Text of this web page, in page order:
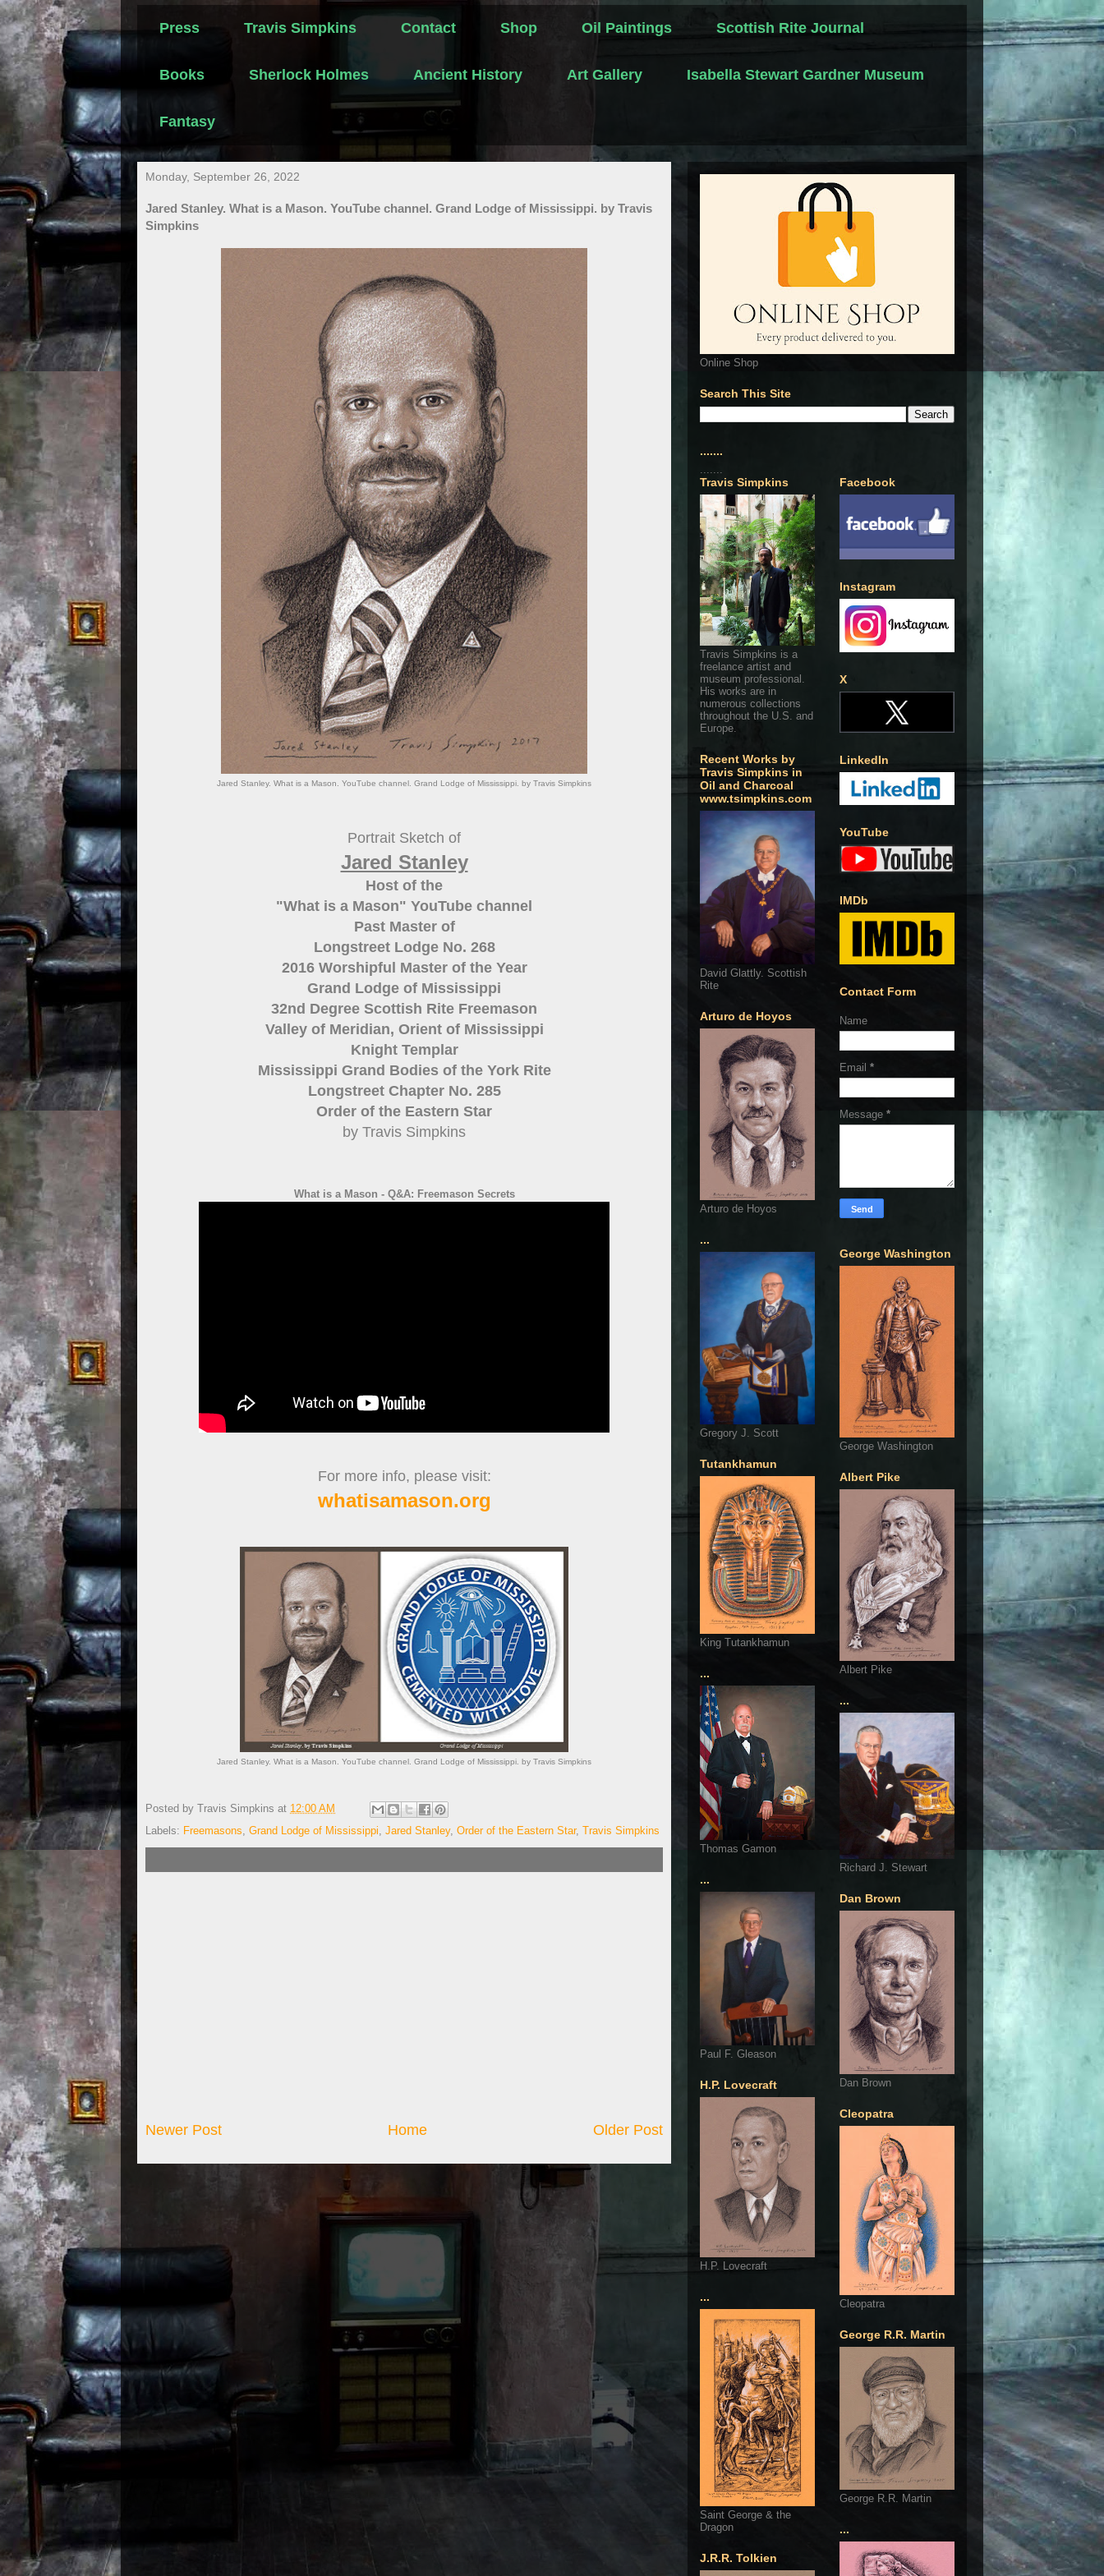
Press Travis Simpkins Contact Shop Oil Paintings Scottish Rite Journal
Books Sherlock Holmes Ancient History Art Gallery Isabella Stewart Gardner Museum
Fantasy
Monday, September 26, 2022
Jared Stanley. What is a Mason. YouTube channel. Grand Lodge of Mississippi. by Travis
Simpkins
Jared Stanley. What is a Mason. YouTube channel. Grand Lodge of Mississippi. by Travis Simpkins
Portrait Sketch of
Jared Stanley
Host of the
"What is a Mason" YouTube channel
Past Master of
Longstreet Lodge No. 268
2016 Worshipful Master of the Year
Grand Lodge of Mississippi
32nd Degree Scottish Rite Freemason
Valley of Meridian, Orient of Mississippi
Knight Templar
Mississippi Grand Bodies of the York Rite
Longstreet Chapter No. 285
Order of the Eastern Star
by Travis Simpkins
What is a Mason - Q&A: Freemason Secrets
For more info, please visit:
whatisamason.org
Jared Stanley. What is a Mason. YouTube channel. Grand Lodge of Mississippi. by Travis Simpkins
Posted by Travis Simpkins at 12:00 AM
Labels: Freemasons, Grand Lodge of Mississippi, Jared Stanley, Order of the Eastern Star, Travis Simpkins
Newer Post Older Post
Home
Online Shop
Search This Site
.......
.......
Travis Simpkins
Travis Simpkins is a
freelance artist and
museum professional.
His works are in
numerous collections
throughout the U.S. and
Europe.
Recent Works by
Travis Simpkins in
Oil and Charcoal
www.tsimpkins.com
David Glattly. Scottish
Rite
Arturo de Hoyos
Arturo de Hoyos
...
Gregory J. Scott
Tutankhamun
King Tutankhamun
...
Thomas Gamon
...
Paul F. Gleason
H.P. Lovecraft
H.P. Lovecraft
...
Saint George & the
Dragon
J.R.R. Tolkien
Facebook
Instagram
X
LinkedIn
YouTube
IMDb
Contact Form
Name
Email *
Message *
George Washington
George Washington
Albert Pike
Albert Pike
...
Richard J. Stewart
Dan Brown
Dan Brown
Cleopatra
Cleopatra
George R.R. Martin
George R.R. Martin
...